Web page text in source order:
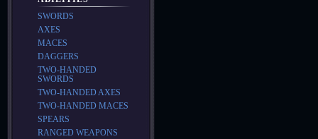
SWORDS
AXES
MACES
DAGGERS
TWO-HANDED
SWORDS
TWO-HANDED AXES
TWO-HANDED MACES
SPEARS
RANGED WEAPONS